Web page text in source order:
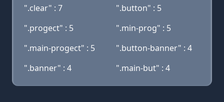
".clear" : 7
".button" : 5
".progect" : 5
".min-prog" : 5
".main-progect" : 5
".button-banner" : 4
".banner" : 4
".main-but" : 4